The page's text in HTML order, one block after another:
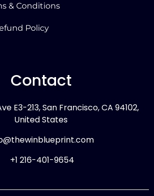
& Conditions
Policy
Contact
E3-213, San Francisco, CA 94102,
United States
+1 216-401-9654